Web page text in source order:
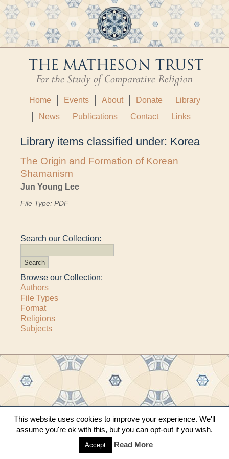
Home Events About Donate
Library
News
Publications Contact Links
Library items classified under: Korea
The Origin and Formation of Korean
Shamanism
Jun Young Lee
File Type: PDF
Search our Collection:
Browse our Collection:
Authors
File Types
Format
Religions
Subjects
Copyright © 2011–2026 · All content copyrighted by The Matheson Trust and the
respective contributors
Site by Sama Mara·Contact Us
This website uses cookies to improve your experience. We'll
assume you're ok with this, but you can opt-out if you wish.
Accept Read More